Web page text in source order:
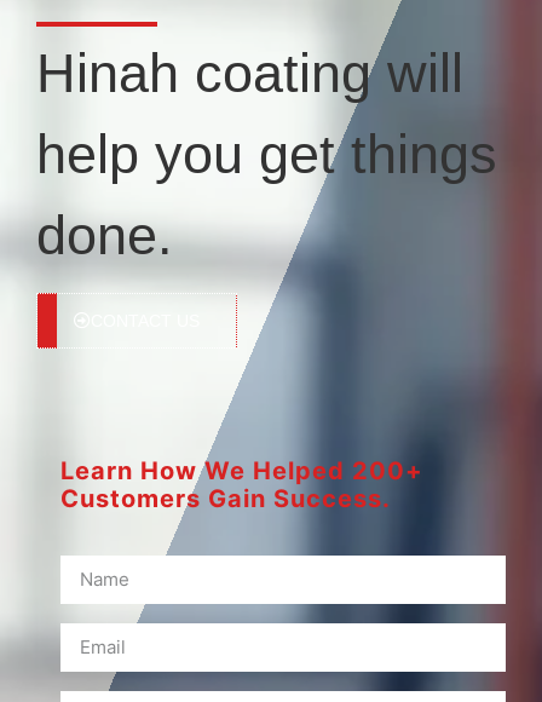
Hinah coating will
help you get things
done.
Learn How We Helped 200+
Customers Gain Success.